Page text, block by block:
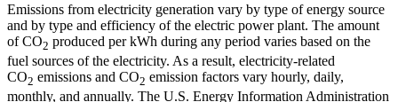
Emissions from electricity generation vary by type of energy source
and by type and efficiency of the electric power plant. The amount
of CO2 produced per kWh during any period varies based on the
fuel sources of the electricity. As a result, electricity-related
CO2 emissions and CO2 emission factors vary hourly, daily,
monthly, and annually. The U.S. Energy Information Administration